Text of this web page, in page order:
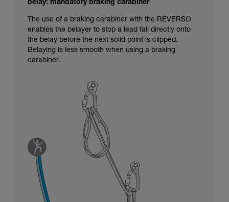
belay: mandatory braking carabiner
The use of a braking carabiner with the REVERSO
enables the belayer to stop a lead fall directly onto
the belay before the next solid point is clipped.
Belaying is less smooth when using a braking
carabiner.